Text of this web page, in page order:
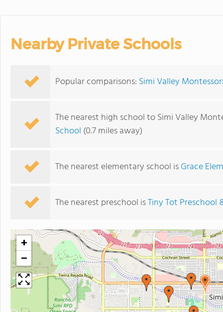
Nearby Private Schools
Popular comparisons: Simi Valley
The nearest high school to Simi Valley
School (0.7 miles away)
The nearest elementary school isGrace
The nearest preschool isTiny Tot Preschool
+
−